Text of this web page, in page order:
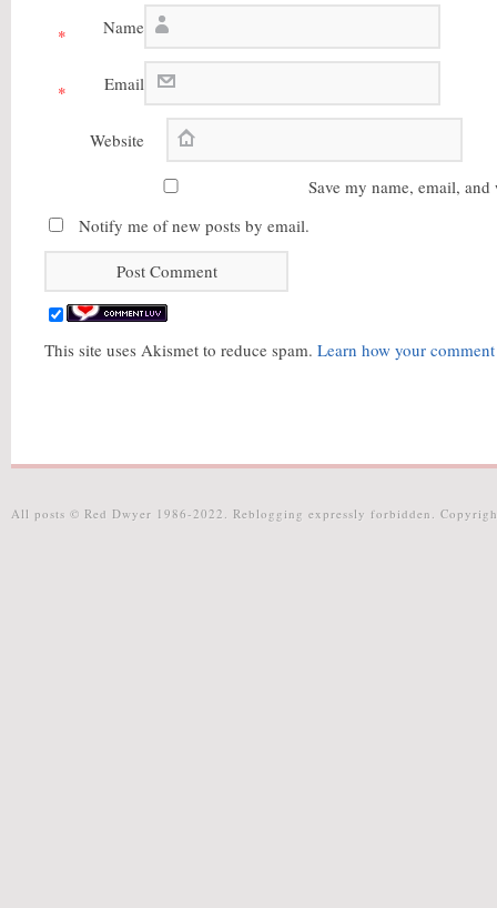
Name
*
Email
*
Website
Save my name, email,
Notify me of new posts by email.
This site uses Akismet to reduce spam. Learn how your
All posts © Red Dwyer 1986-2022. Reblogging expressly forbidden.